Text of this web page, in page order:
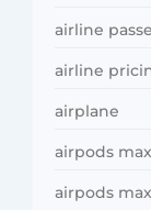
airline
airline
airplane
airpods
airpods